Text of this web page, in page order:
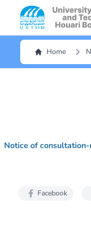
Home
Notice of
Facebook